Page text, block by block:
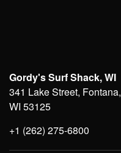
Gordy's Surf Shack, WI
341 Lake Street, Fontana,
WI 53125
+1 (262) 275-6800